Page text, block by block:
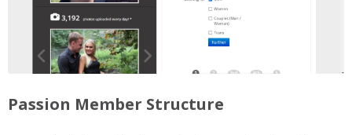
Passion Member Structure